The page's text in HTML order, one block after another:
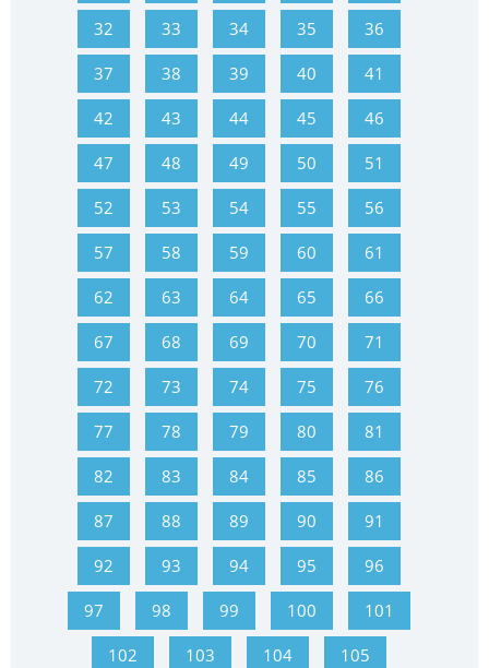
32 33 34 35 36
37 38 39 40 41
42 43 44 45 46
47 48 49 50 51
52 53 54 55 56
57 58 59 60 61
62 63 64 65 66
67 68 69 70 71
72 73 74 75 76
77 78 79 80 81
82 83 84 85 86
87 88 89 90 91
92 93 94 95 96
97 98 99 100 101
102 103 104 105